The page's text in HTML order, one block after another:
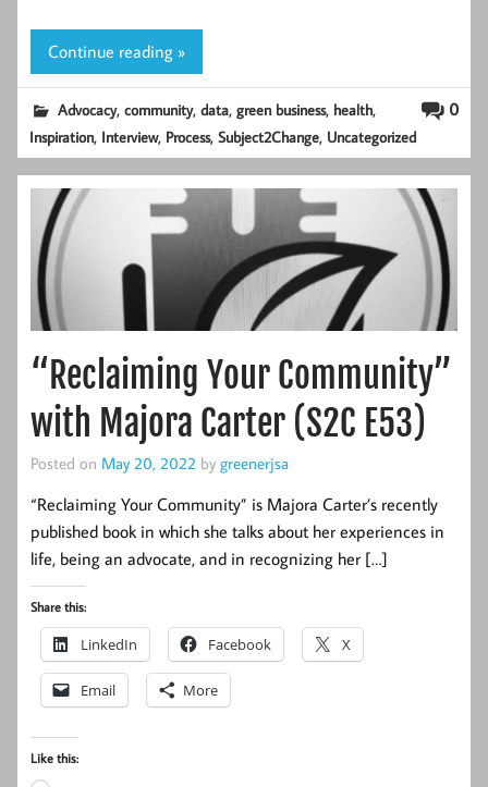
Continue reading »
0
Advocacy,community,data,green business, health,
Inspiration, Interview, Process,Subject2Change, Uncategorized
“Reclaiming Your Community”
with Majora Carter (S2C E53)
Posted on May 20, 2022 by greenerjsa
“Reclaiming Your Community” is Majora Carter’s recently
published book in which she talks about her experiences in
life, being an advocate, and in recognizing her […]
Share this:
LinkedIn Facebook X
Email More
Like this: